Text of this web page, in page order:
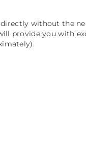
directly without the
provide you with